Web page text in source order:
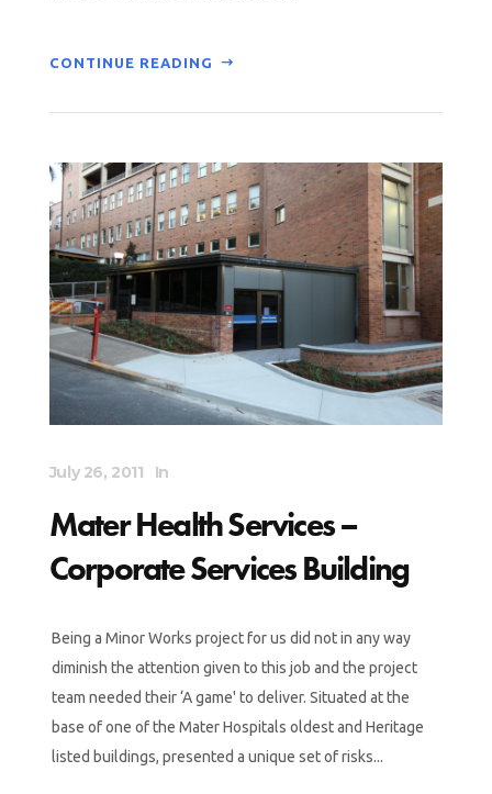
CONTINUE READING
July 26, 2011 In
Mater Health Services –
Corporate Services Building
Being a Minor Works project for us did not in any way
diminish the attention given to this job and the project
team needed their ‘A game' to deliver. Situated at the
base of one of the Mater Hospitals oldest and Heritage
listed buildings, presented a unique set of risks...